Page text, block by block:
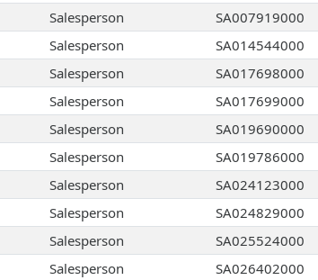
Salesperson
SA007919000
Salesperson
SA014544000
Salesperson
SA017698000
Salesperson
SA017699000
Salesperson
SA019690000
Salesperson
SA019786000
Salesperson
SA024123000
Salesperson
SA024829000
Salesperson
SA025524000
Salesperson SA026402000